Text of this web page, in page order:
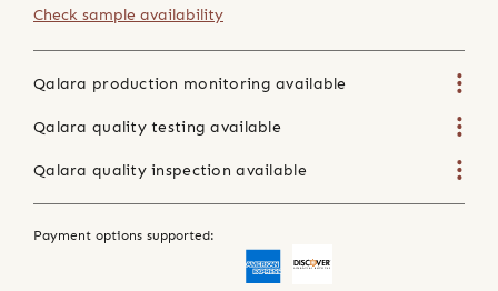
Check sample availability
Qalara production monitoring available
Qalara quality testing available
Qalara quality inspection available
Payment options supported: